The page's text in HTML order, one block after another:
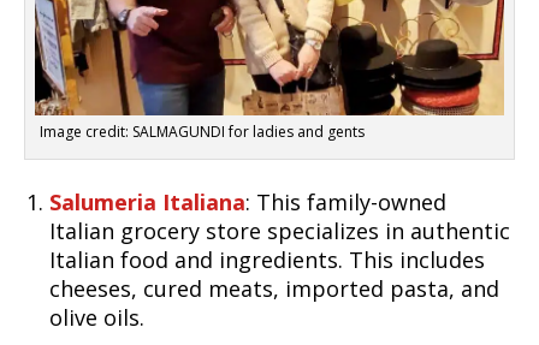
Image credit: SALMAGUNDI for ladies and gents
Salumeria Italiana: This family-owned
Italian grocery store specializes in authentic
Italian food and ingredients. This includes
cheeses, cured meats, imported pasta, and
olive oils.